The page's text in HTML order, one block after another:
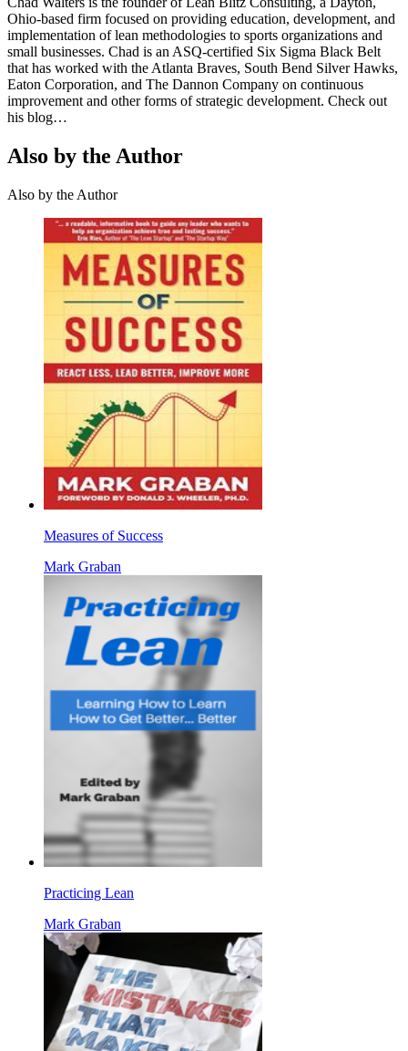
Ohio-based firm focused on providing education, development, and
implementation of lean methodologies to sports organizations and
small businesses. Chad is an ASQ-certified Six Sigma Black Belt
that has worked with the Atlanta Braves, South Bend Silver Hawks,
Eaton Corporation, and The Dannon Company on continuous
improvement and other forms of strategic development. Check out
his blog…
Also by the Author
Also by the Author
Measures of Success
Mark Graban
Practicing Lean
Mark Graban